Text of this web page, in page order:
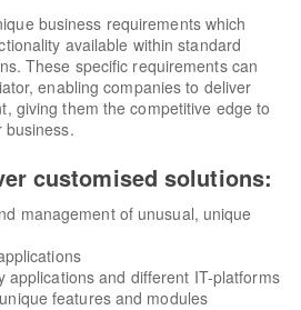
business requirements which
available within standard
These specific requirements can
enabling companies to deliver
giving them the competitive edge to
business.
customised solutions:
management of unusual, unique
applications and different IT-platforms
features and modules